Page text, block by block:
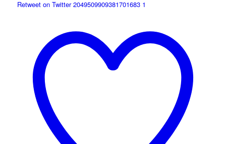
Retweet on Twitter 2049509909381701683 1